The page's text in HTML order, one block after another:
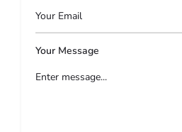
Your Message